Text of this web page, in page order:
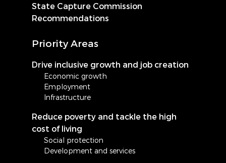
State Capture Commission
Recommendations
Priority Areas
Drive inclusive growth and job creation
Economic growth
Employment
Infrastructure
Reduce poverty and tackle the high
cost of living
Social protection
Development and services